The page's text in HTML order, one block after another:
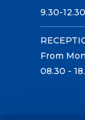
9.30-
From
08.30 -